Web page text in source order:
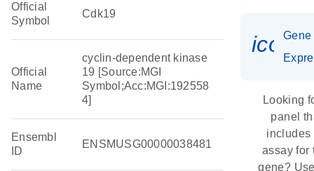
Official
Symbol
Cdk19
Official
Name
cyclin-dependent kinase
19 [Source:MGI
Symbol;Acc:MGI:192558
4]
Ensembl
ID
ENSMUSG00000038481
Gene
Looking
panel
includes
assay for
gene?